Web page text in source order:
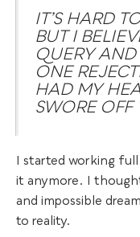
IT’S HARD
BUT I
QUERY AND
ONE
HAD MY
SWORE OFF
I started working
it anymore. I
and impossible
to reality.